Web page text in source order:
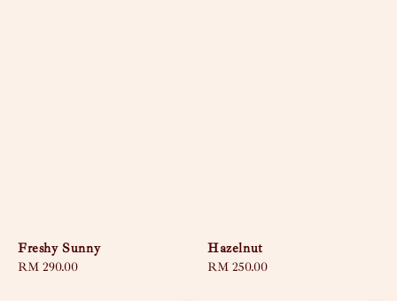
Freshy Sunny
Regular
RM 290.00
Hazelnut
Regular
RM 250.00